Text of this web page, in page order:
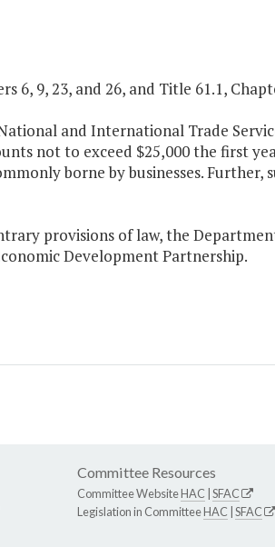
6, 9, 23, and 26, and Title 61.1,
and International Trade
not to exceed $25,000 the first
borne by businesses. Further,
provisions of law, the
Development Partnership.
Committee Resources
Committee WebsiteHAC SFAC
Legislation in CommitteeHAC SFAC